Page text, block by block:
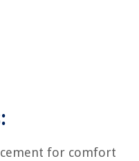
for comfort